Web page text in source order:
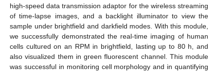
high-speed data transmission adaptor for the wireless streaming
of time-lapse images, and a backlight illuminator to view the
sample under brightfield and darkfield modes. With this module,
we successfully demonstrated the real-time imaging of human
cells cultured on an RPM in brightfield, lasting up to 80 h, and
also visualized them in green fluorescent channel. This module
was successful in monitoring cell morphology and in quantifying